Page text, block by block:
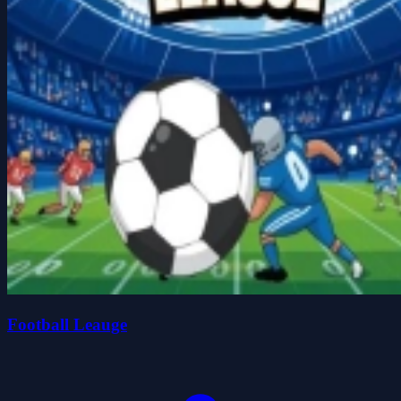
Football Leauge